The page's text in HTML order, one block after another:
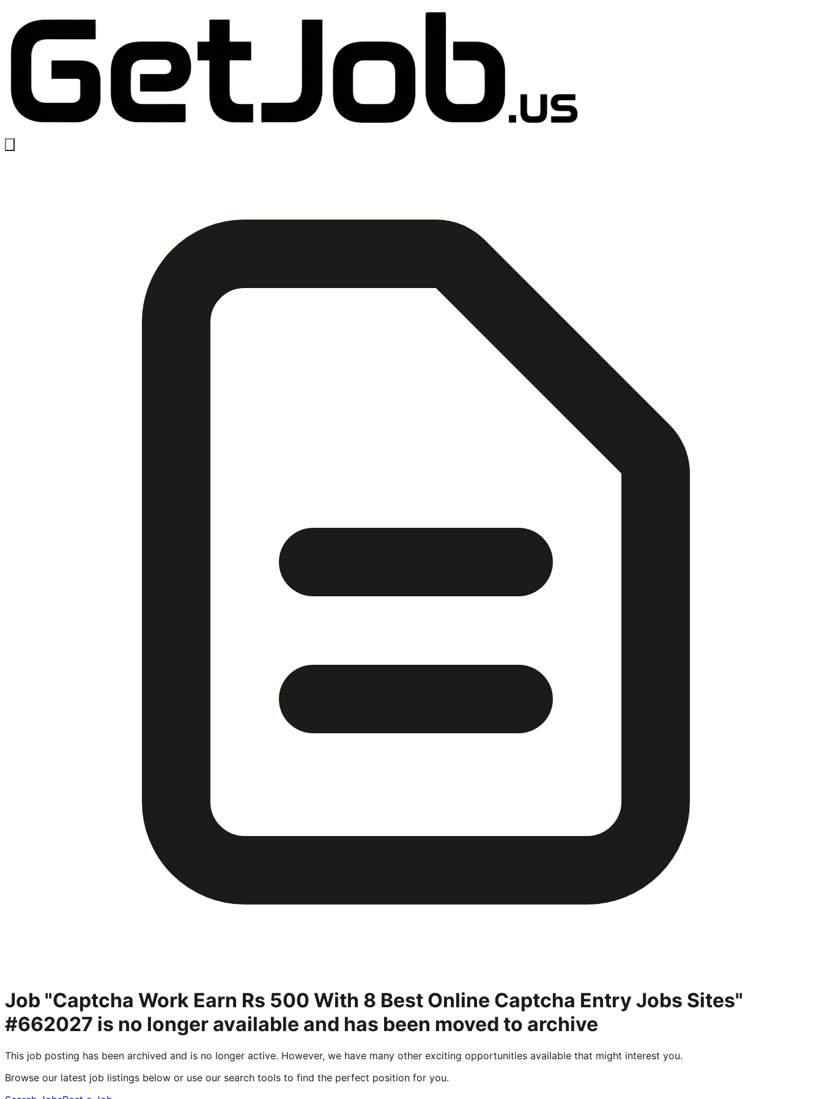
Job "Captcha Work Earn Rs 500 With 8 Best Online Captcha Entry Jobs Sites"
#662027 is no longer available and has been moved to archive
This job posting has been archived and is no longer active. However, we have many other exciting opportunities available that might interest you.
Browse our latest job listings below or use our search tools to find the perfect position for you.